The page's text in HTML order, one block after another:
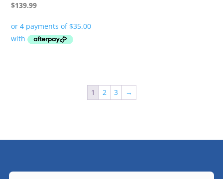
$139.99
1 2 3 →